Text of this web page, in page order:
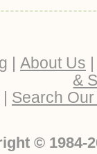
| About Us
&
| Search
© 1984-